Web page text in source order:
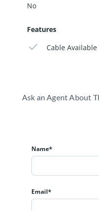
No
Features
Cable Available
Ask an Agent About
Name*
Email*